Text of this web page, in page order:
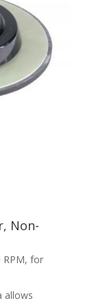
Non-
RPM, for
allows